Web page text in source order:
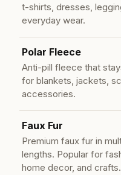
t-shirts, dresses,
everyday wear.
Polar Fleece
Anti-pill fleece that
for blankets, jackets,
accessories.
Faux Fur
Premium faux fur in
lengths. Popular for
home decor, and crafts.